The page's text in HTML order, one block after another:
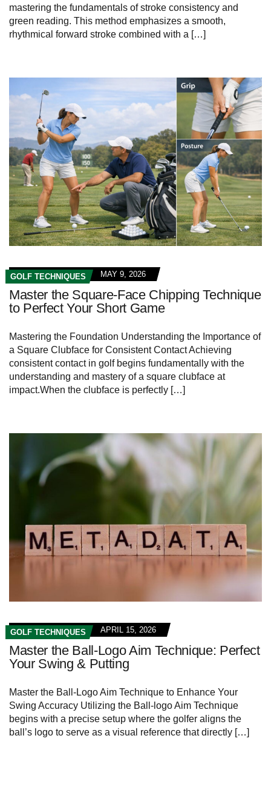
mastering the fundamentals of stroke consistency and
green reading. This method emphasizes a smooth,
rhythmical forward stroke combined with a […]
GOLF TECHNIQUES MAY 9, 2026
Master the Square-Face Chipping Technique
to Perfect Your Short Game
Mastering the Foundation Understanding the Importance of
a Square Clubface for Consistent Contact Achieving
consistent contact in golf begins fundamentally with the
understanding and mastery of a square clubface at
impact.When the clubface is perfectly […]
GOLF TECHNIQUES APRIL 15, 2026
Master the Ball-Logo Aim Technique: Perfect
Your Swing & Putting
Master the Ball-Logo Aim Technique to Enhance Your
Swing Accuracy Utilizing the Ball-logo Aim Technique
begins with a precise setup where the golfer aligns the
ball’s logo to serve as a visual reference that directly […]